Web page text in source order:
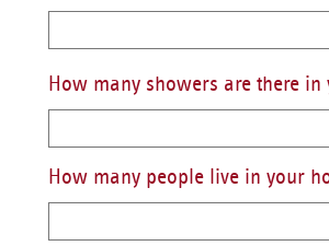
How many showers are there in
How many people live in your